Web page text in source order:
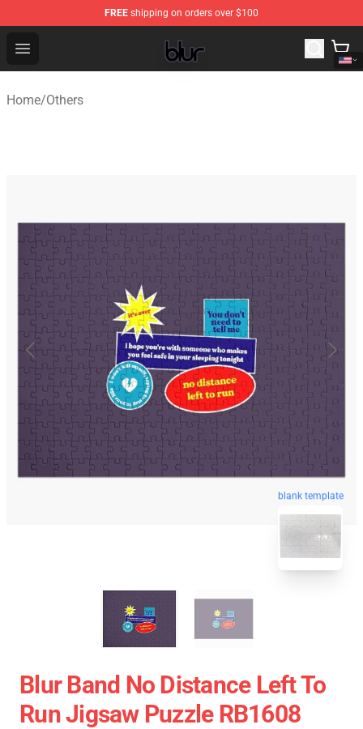
FREE shipping on orders over $100
Open menu
Blur Store - Official Blur Merchandise Shop
Home/Others
blank template
Blur Band No Distance Left To
Run Jigsaw Puzzle RB1608